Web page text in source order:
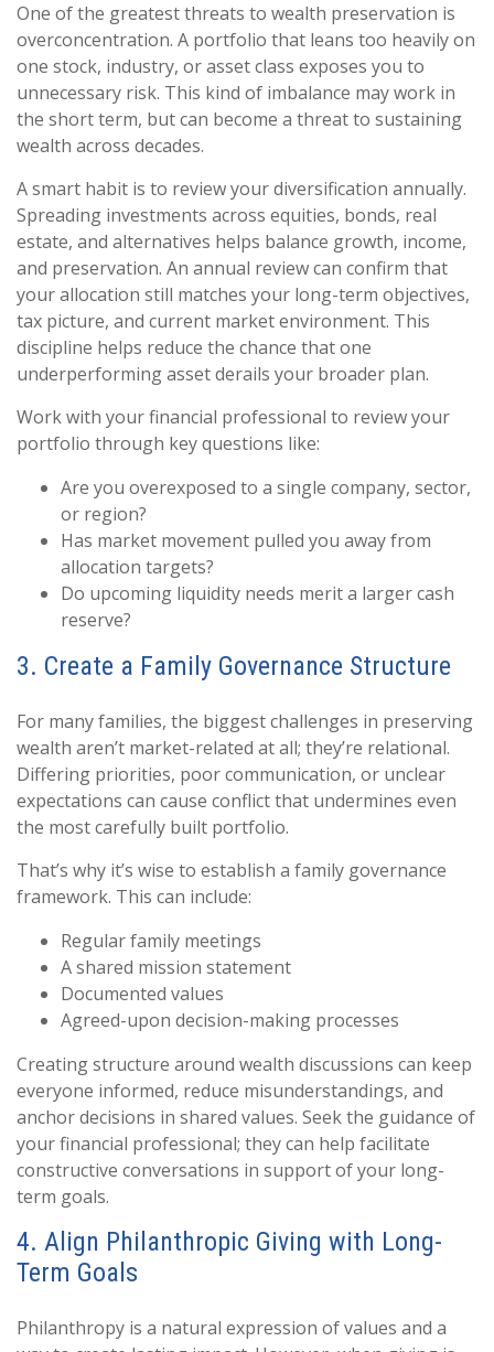
One of the greatest threats to wealth preservation is
overconcentration. A portfolio that leans too heavily on
one stock, industry, or asset class exposes you to
unnecessary risk. This kind of imbalance may work in
the short term, but can become a threat to sustaining
wealth across decades.
A smart habit is to review your diversification annually.
Spreading investments across equities, bonds, real
estate, and alternatives helps balance growth, income,
and preservation. An annual review can confirm that
your allocation still matches your long-term objectives,
tax picture, and current market environment. This
discipline helps reduce the chance that one
underperforming asset derails your broader plan.
Work with your financial professional to review your
portfolio through key questions like:
Are you overexposed to a single company, sector,
or region?
Has market movement pulled you away from
allocation targets?
Do upcoming liquidity needs merit a larger cash
reserve?
3. Create a Family Governance Structure
For many families, the biggest challenges in preserving
wealth aren’t market-related at all; they’re relational.
Differing priorities, poor communication, or unclear
expectations can cause conflict that undermines even
the most carefully built portfolio.
That’s why it’s wise to establish a family governance
framework. This can include:
Regular family meetings
A shared mission statement
Documented values
Agreed-upon decision-making processes
Creating structure around wealth discussions can keep
everyone informed, reduce misunderstandings, and
anchor decisions in shared values. Seek the guidance of
your financial professional; they can help facilitate
constructive conversations in support of your long-
term goals.
4. Align Philanthropic Giving with Long-
Term Goals
Philanthropy is a natural expression of values and a